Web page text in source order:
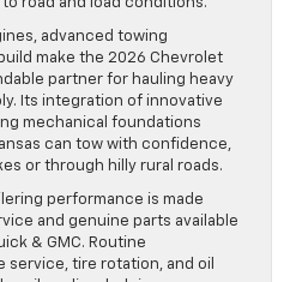
road and load conditions.
advanced towing
make the 2026 Chevrolet
partner for hauling heavy
Its integration of innovative
mechanical foundations
can tow with confidence,
or through hilly rural roads.
performance is made
and genuine parts available
& GMC. Routine
service, tire rotation, and oil